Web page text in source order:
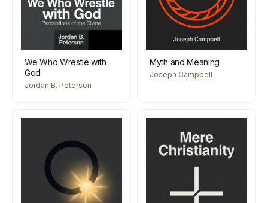
We Who Wrestle with
God
Jordan B. Peterson
Myth and Meaning
Joseph Campbell